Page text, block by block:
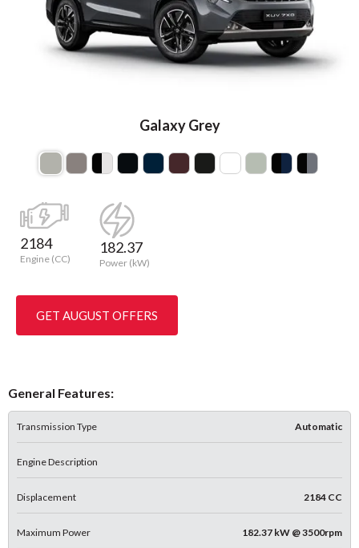
Galaxy Grey
2184
Engine (CC)
182.37
Power (kW)
GET AUGUST OFFERS
General Features:
Transmission Type Automatic
Engine Description
Displacement 2184 CC
Maximum Power 182.37 kW @ 3500rpm